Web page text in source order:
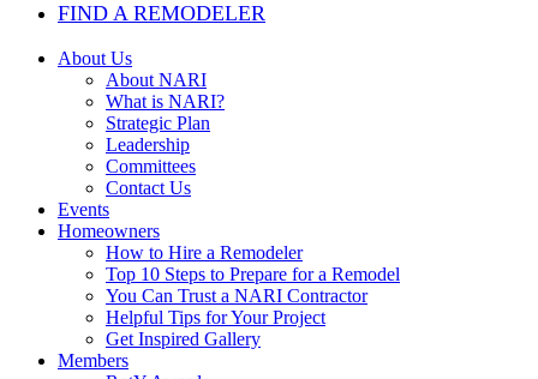
FIND A REMODELER
About Us
About NARI
What is NARI?
Strategic Plan
Leadership
Committees
Contact Us
Events
Homeowners
How to Hire a Remodeler
Top 10 Steps to Prepare for a Remodel
You Can Trust a NARI Contractor
Helpful Tips for Your Project
Get Inspired Gallery
Members